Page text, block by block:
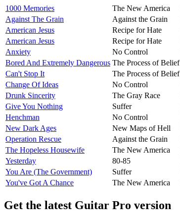
1000 Memories
The New America
Against The Grain
Against the Grain
American Jesus
Recipe for Hate
American Jesus
Recipe for Hate
Anxiety
No Control
Bored And Extremely Dangerous The Process of Belief
Can't Stop It
The Process of Belief
Change Of Ideas
No Control
Drunk Sincerity
The Gray Race
Give You Nothing
Suffer
Henchman
No Control
New Dark Ages
New Maps of Hell
Operation Rescue
Against the Grain
The Hopeless Housewife
The New America
Yesterday
80-85
You Are (The Government)
Suffer
You've Got A Chance
The New America
Get the latest Guitar Pro version